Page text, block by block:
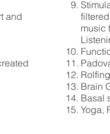
and
music
Rolfing
Brain
Basal
Yoga,